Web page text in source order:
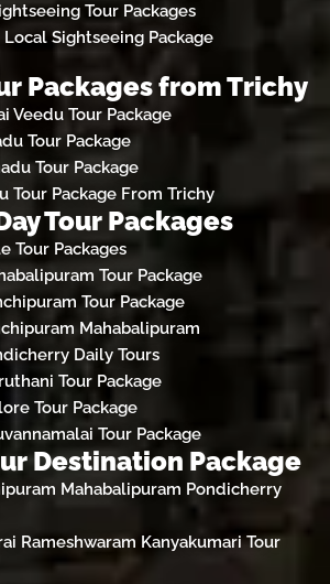
Tour Packages
Sightseeing Package
Packages from Trichy
Veedu Tour Package
Tour Package
Tour Package
Tour Package From Trichy
Tour Packages
Tour Packages
Tour Package
Tour Package
Mahabalipuram
Daily Tours
Tour Package
Tour Package
Tour Package
Destination Package
Mahabalipuram Pondicherry
Rameshwaram Kanyakumari Tour